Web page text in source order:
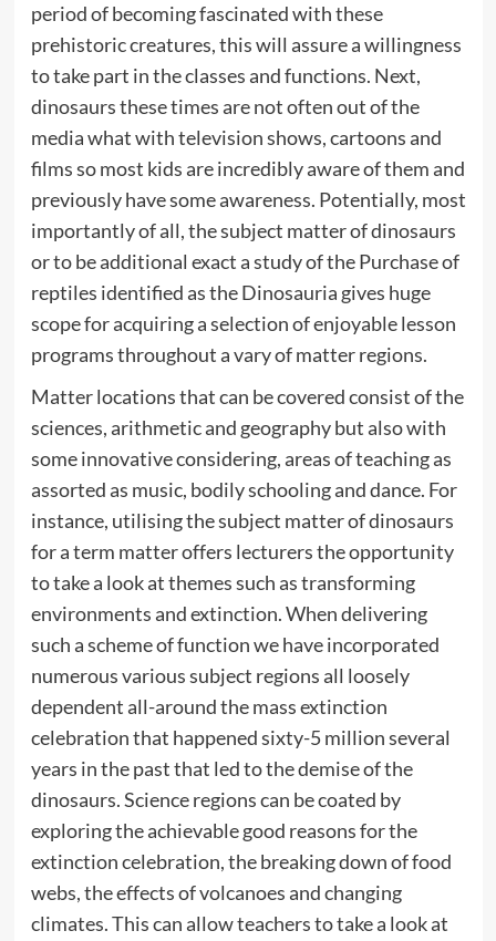
period of becoming fascinated with these
prehistoric creatures, this will assure a willingness
to take part in the classes and functions. Next,
dinosaurs these times are not often out of the
media what with television shows, cartoons and
films so most kids are incredibly aware of them and
previously have some awareness. Potentially, most
importantly of all, the subject matter of dinosaurs
or to be additional exact a study of the Purchase of
reptiles identified as the Dinosauria gives huge
scope for acquiring a selection of enjoyable lesson
programs throughout a vary of matter regions.
Matter locations that can be covered consist of the
sciences, arithmetic and geography but also with
some innovative considering, areas of teaching as
assorted as music, bodily schooling and dance. For
instance, utilising the subject matter of dinosaurs
for a term matter offers lecturers the opportunity
to take a look at themes such as transforming
environments and extinction. When delivering
such a scheme of function we have incorporated
numerous various subject regions all loosely
dependent all-around the mass extinction
celebration that happened sixty-5 million several
years in the past that led to the demise of the
dinosaurs. Science regions can be coated by
exploring the achievable good reasons for the
extinction celebration, the breaking down of food
webs, the effects of volcanoes and changing
climates. This can allow teachers to take a look at